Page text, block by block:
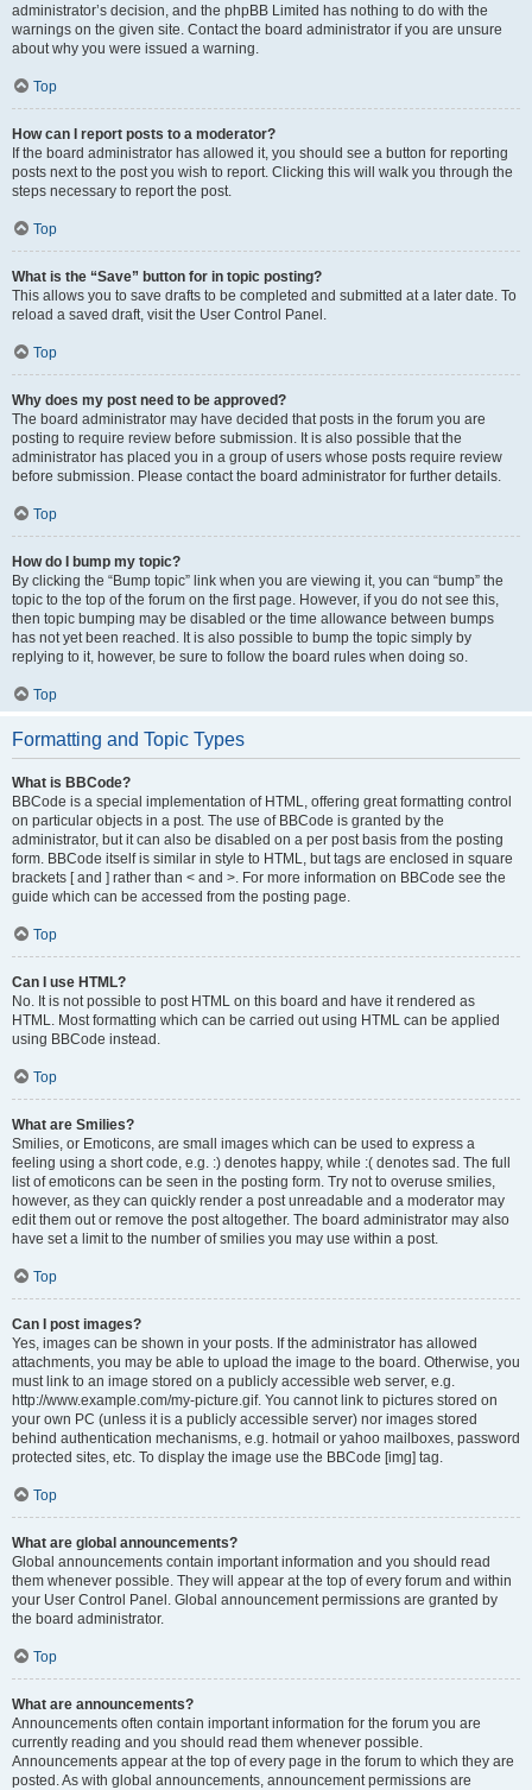
administrator’s decision, and the phpBB Limited has nothing to do with the
warnings on the given site. Contact the board administrator if you are unsure
about why you were issued a warning.
Top
How can I report posts to a moderator?
If the board administrator has allowed it, you should see a button for reporting
posts next to the post you wish to report. Clicking this will walk you through the
steps necessary to report the post.
Top
What is the “Save” button for in topic posting?
This allows you to save drafts to be completed and submitted at a later date. To
reload a saved draft, visit the User Control Panel.
Top
Why does my post need to be approved?
The board administrator may have decided that posts in the forum you are
posting to require review before submission. It is also possible that the
administrator has placed you in a group of users whose posts require review
before submission. Please contact the board administrator for further details.
Top
How do I bump my topic?
By clicking the “Bump topic” link when you are viewing it, you can “bump” the
topic to the top of the forum on the first page. However, if you do not see this,
then topic bumping may be disabled or the time allowance between bumps
has not yet been reached. It is also possible to bump the topic simply by
replying to it, however, be sure to follow the board rules when doing so.
Top
Formatting and Topic Types
What is BBCode?
BBCode is a special implementation of HTML, offering great formatting control
on particular objects in a post. The use of BBCode is granted by the
administrator, but it can also be disabled on a per post basis from the posting
form. BBCode itself is similar in style to HTML, but tags are enclosed in square
brackets [ and ] rather than < and >. For more information on BBCode see the
guide which can be accessed from the posting page.
Top
Can I use HTML?
No. It is not possible to post HTML on this board and have it rendered as
HTML. Most formatting which can be carried out using HTML can be applied
using BBCode instead.
Top
What are Smilies?
Smilies, or Emoticons, are small images which can be used to express a
feeling using a short code, e.g. :) denotes happy, while :( denotes sad. The full
list of emoticons can be seen in the posting form. Try not to overuse smilies,
however, as they can quickly render a post unreadable and a moderator may
edit them out or remove the post altogether. The board administrator may also
have set a limit to the number of smilies you may use within a post.
Top
Can I post images?
Yes, images can be shown in your posts. If the administrator has allowed
attachments, you may be able to upload the image to the board. Otherwise, you
must link to an image stored on a publicly accessible web server, e.g.
http://www.example.com/my-picture.gif. You cannot link to pictures stored on
your own PC (unless it is a publicly accessible server) nor images stored
behind authentication mechanisms, e.g. hotmail or yahoo mailboxes, password
protected sites, etc. To display the image use the BBCode [img] tag.
Top
What are global announcements?
Global announcements contain important information and you should read
them whenever possible. They will appear at the top of every forum and within
your User Control Panel. Global announcement permissions are granted by
the board administrator.
Top
What are announcements?
Announcements often contain important information for the forum you are
currently reading and you should read them whenever possible.
Announcements appear at the top of every page in the forum to which they are
posted. As with global announcements, announcement permissions are